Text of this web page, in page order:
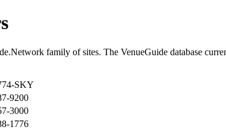
family of sites. The VenueGuide database
SKY
9200
3000
1776